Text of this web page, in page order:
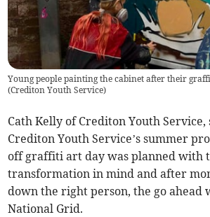
Young people painting the cabinet after their
(Crediton Youth Service)
Cath Kelly of Crediton Youth Service,
Crediton Youth Service’s summer
off graffiti art day was planned with
transformation in mind and after
down the right person, the go ahead
National Grid.